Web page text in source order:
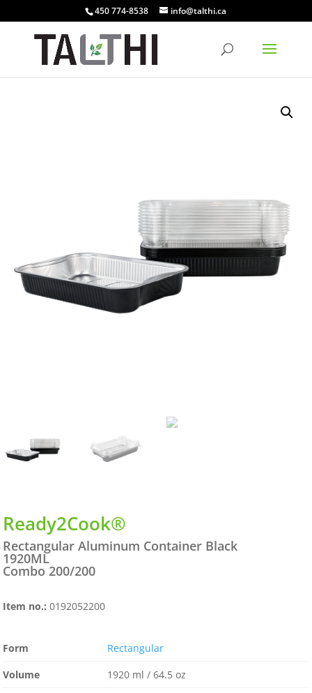
450 774-8538 info@talthi.ca
Ready2Cook®
Rectangular Aluminum Container Black
1920ML
Combo 200/200
Item no.:0192052200
Form
Rectangular
Volume
1920 ml / 64.5 oz